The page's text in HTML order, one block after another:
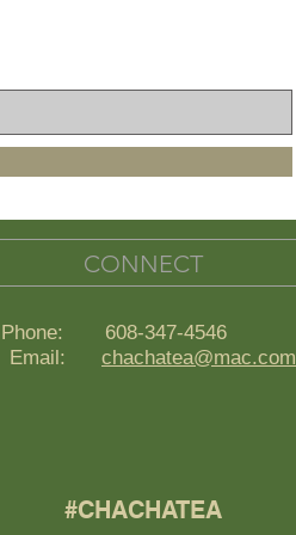
CONNECT
Phone: 608-347-4546
chachatea@mac.com
#CHACHATEA